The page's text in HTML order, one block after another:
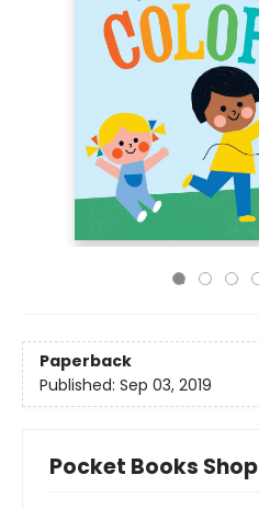
Paperback
Published: Sep 03, 2019
Pocket Books Shop